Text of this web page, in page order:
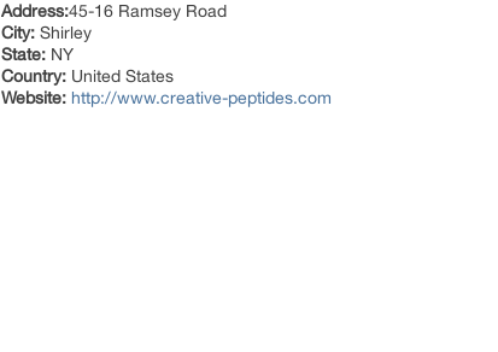
Address:45-16 Ramsey Road
City: Shirley
State: NY
Country: United States
Website: http://www.creative-peptides.com